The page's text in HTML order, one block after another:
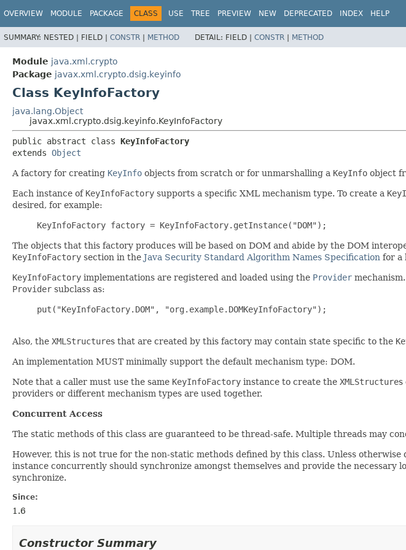
OVERVIEW MODULE PACKAGE CLASS USE TREE PREVIEW NEW DEPRECATED INDEX HELP
SUMMARY: NESTED | FIELD | CONSTR | METHOD DETAIL: FIELD | CONSTR | METHOD
Module java.xml.crypto
Package javax.xml.crypto.dsig.keyinfo
Class KeyInfoFactory
java.lang.Object
javax.xml.crypto.dsig.keyinfo.KeyInfoFactory
public abstract class KeyInfoFactory
extends Object
A factory for creating KeyInfo objects from scratch or for unmarshalling a KeyInfo object
Each instance of KeyInfoFactory supports a specific XML mechanism type. To create a
desired, for example:
KeyInfoFactory factory = KeyInfoFactory.getInstance("DOM");
The objects that this factory produces will be based on DOM and abide by the DOM
KeyInfoFactory section in the Java Security Standard Algorithm Names Specification for a
KeyInfoFactory implementations are registered and loaded using the Provider
Provider subclass as:
     put("KeyInfoFactory.DOM", "org.example.DOMKeyInfoFactory");
Also, the XMLStructures that are created by this factory may contain state specific to the
An implementation MUST minimally support the default mechanism type: DOM.
Note that a caller must use the same KeyInfoFactory instance to create the XMLStructures
providers or different mechanism types are used together.
Concurrent Access
The static methods of this class are guaranteed to be thread-safe. Multiple threads may
However, this is not true for the non-static methods defined by this class. Unless
instance concurrently should synchronize amongst themselves and provide the
synchronize.
Since:
1.6
Constructor Summary